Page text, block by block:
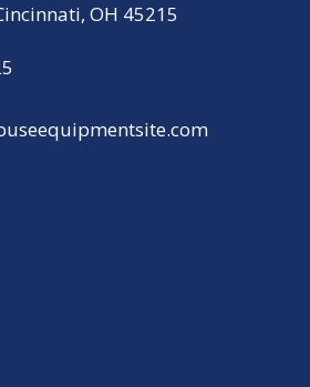
, OH 45215